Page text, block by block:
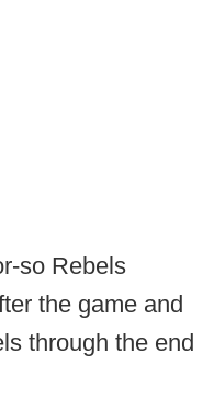
so Rebels
the game and
through the end